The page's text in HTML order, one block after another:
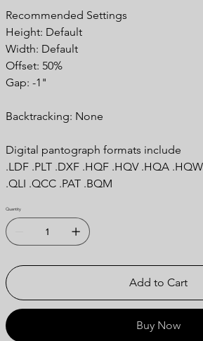
Recommended Settings
Height: Default
Width: Default
Offset: 50%
Gap: -1"
Backtracking: None
Digital pantograph formats include
.LDF .PLT .DXF .HQF .HQV .HQA
.QLI .QCC .PAT .BQM
Quantity
Add to Cart
Buy Now